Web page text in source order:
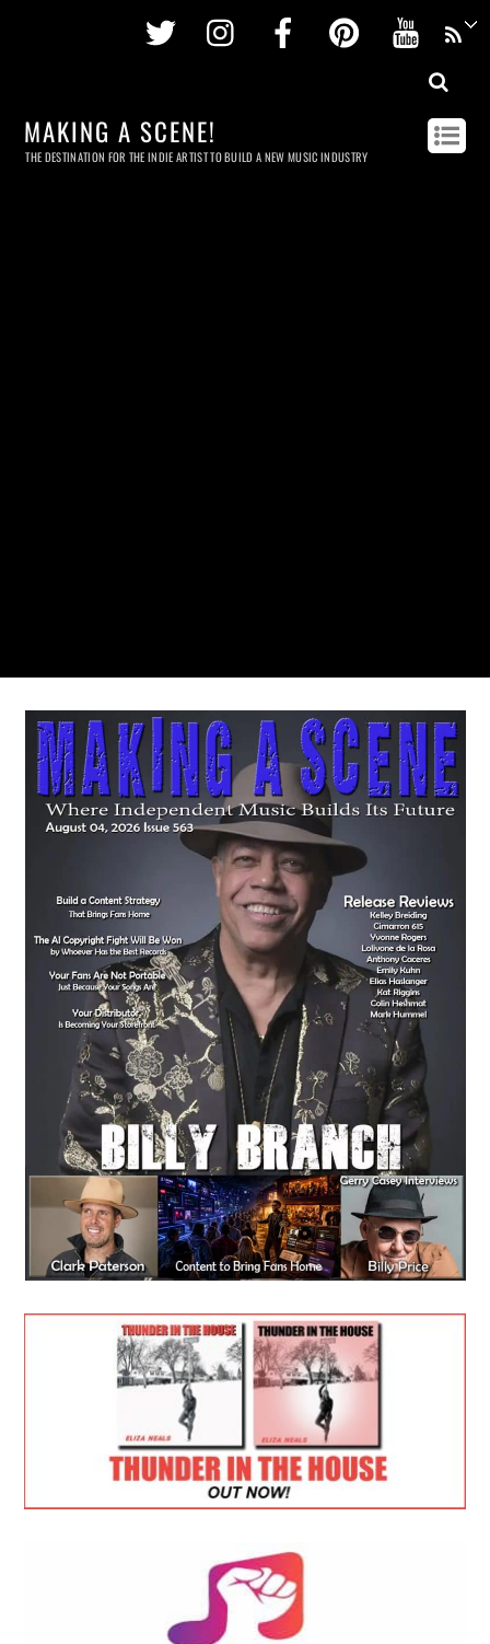
Twitter InstagramFacebookPinterest
MAKING A SCENE!
THE DESTINATION FOR THE INDIE ARTIST TO BUILD A NEW MUSIC INDUSTRY